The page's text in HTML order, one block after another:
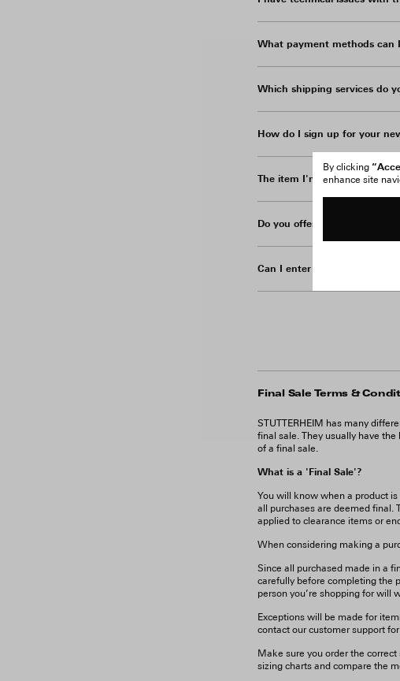
What payment methods can
Which shipping services do
How do I sign up for your
The item I'm interested in is
Do you offer exchanges?
Can I enter my address
Final Sale Terms &
STUTTERHEIM has many
final sale. They usually have
of a final sale.
What is a 'Final Sale'?
You will know when a product
all purchases are deemed final.
applied to clearance items or
When considering making a
Since all purchased made in a
carefully before completing the
person you’re shopping for will
Exceptions will be made for
contact our customer support
Make sure you order the correct
sizing charts and compare the
By clicking
enhance site